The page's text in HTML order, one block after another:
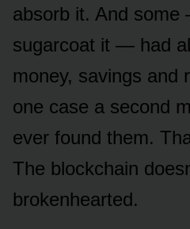
absorb it. And some
sugarcoat it — had
money, savings and
one case a second
ever found them.
The blockchain
brokenhearted.